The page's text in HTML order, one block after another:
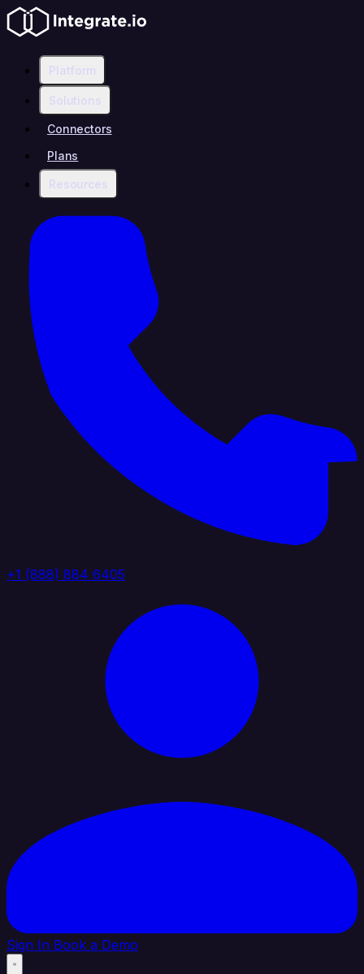
Platform
Solutions
Connectors
Plans
Resources
+1 (888) 884 6405
Sign In Book a Demo